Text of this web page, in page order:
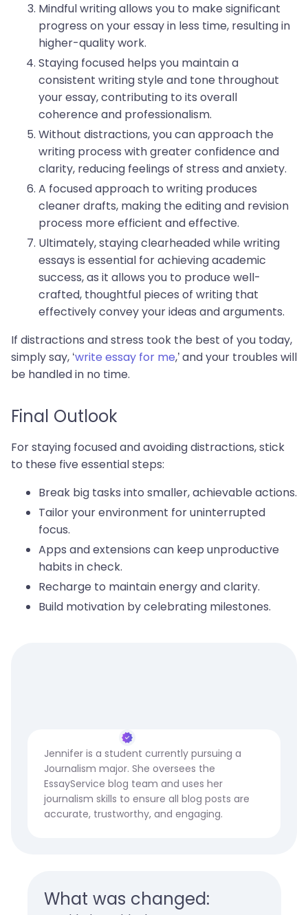
Mindful writing allows you to make significant
progress on your essay in less time, resulting in
higher-quality work.
Staying focused helps you maintain a
consistent writing style and tone throughout
your essay, contributing to its overall
coherence and professionalism.
Without distractions, you can approach the
writing process with greater confidence and
clarity, reducing feelings of stress and anxiety.
A focused approach to writing produces
cleaner drafts, making the editing and revision
process more efficient and effective.
Ultimately, staying clearheaded while writing
essays is essential for achieving academic
success, as it allows you to produce well-
crafted, thoughtful pieces of writing that
effectively convey your ideas and arguments.
If distractions and stress took the best of you today,
simply say, ‘write essay for me,’ and your troubles will
be handled in no time.
Final Outlook
For staying focused and avoiding distractions, stick
to these five essential steps:
Break big tasks into smaller, achievable actions.
Tailor your environment for uninterrupted
focus.
Apps and extensions can keep unproductive
habits in check.
Recharge to maintain energy and clarity.
Build motivation by celebrating milestones.
Jennifer is a student currently pursuing a
Journalism major. She oversees the
EssayService blog team and uses her
journalism skills to ensure all blog posts are
accurate, trustworthy, and engaging.
What was changed: